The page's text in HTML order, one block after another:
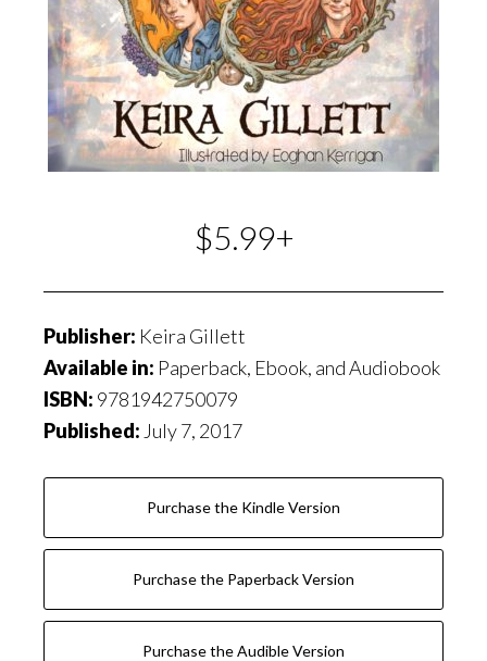
$5.99+
Publisher: Keira Gillett
Available in: Paperback, Ebook, and Audiobook
ISBN: 9781942750079
Published: July 7, 2017
Purchase the Kindle Version
Purchase the Paperback Version
Purchase the Audible Version